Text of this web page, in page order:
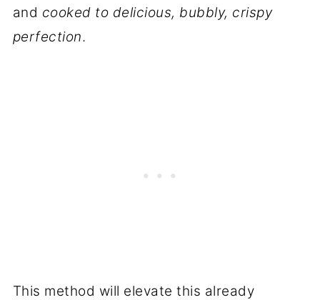
and cooked to delicious, bubbly, crispy
perfection.
This method will elevate this already